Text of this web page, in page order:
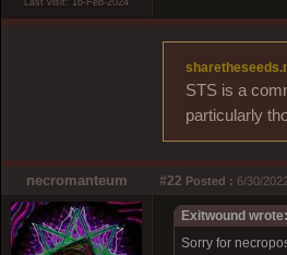
Last visit: 16-Feb-2024
STS is a
particularly
necromanteum #22 Posted : 6/30/
Exitwound wrote:
Sorry for